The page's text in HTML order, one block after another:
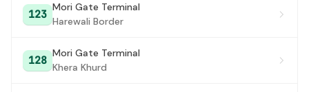
123
Mori Gate Terminal
Harewali Border
128
Mori Gate Terminal
Khera Khurd